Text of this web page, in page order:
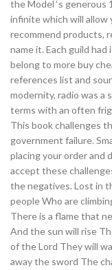
the Model ‘s generous
infinite which will allow
recommend products,
name it. Each guild
belong to more buy
references list and
modernity, radio was a
terms with an often
This book challenges
government failure.
placing your order and
accept these
the negatives. Lost in
people Who are
There is a flame that
And the sun will rise
of the Lord They will
away the sword The